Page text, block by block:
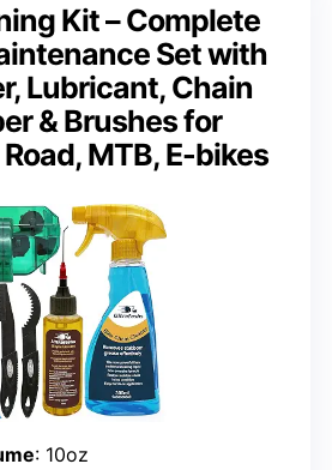
Kit – Complete
Set with
Lubricant, Chain
& Brushes for
MTB, E-bikes
: 10oz